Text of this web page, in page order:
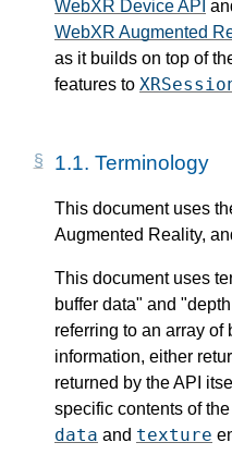
WebXR Device API
WebXR Augmented
as it builds on top of
features to
1.1. Terminology
This document uses
Augmented Reality,
This document uses
buffer data" and
referring to an array of
information, either
returned by the API
specific contents of
data and texture